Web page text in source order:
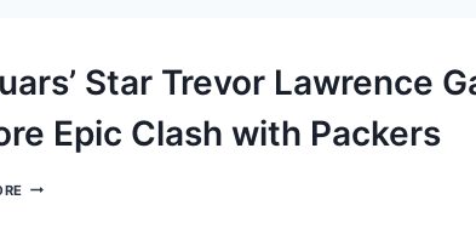
THE
SAINTS’
SLUMP:
A
Star Trevor Lawrence
Epic Clash with Packers
JAGUARS’